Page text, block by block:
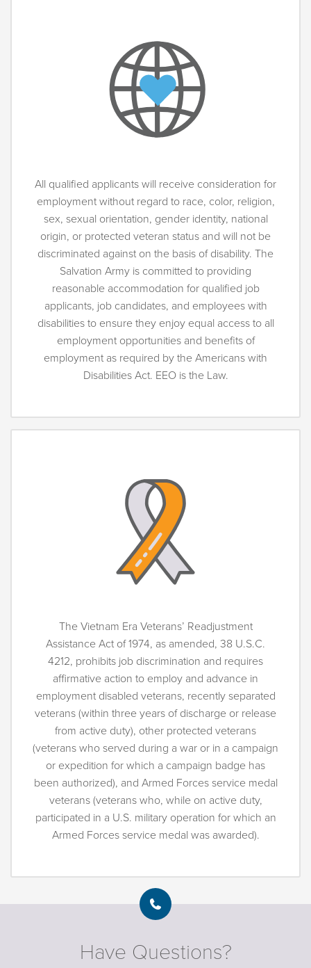
All qualified applicants will receive consideration for
employment without regard to race, color, religion,
sex, sexual orientation, gender identity, national
origin, or protected veteran status and will not be
discriminated against on the basis of disability. The
Salvation Army is committed to providing
reasonable accommodation for qualified job
applicants, job candidates, and employees with
disabilities to ensure they enjoy equal access to all
employment opportunities and benefits of
employment as required by the Americans with
Disabilities Act. EEO is the Law.
The Vietnam Era Veterans’ Readjustment
Assistance Act of 1974, as amended, 38 U.S.C.
4212, prohibits job discrimination and requires
affirmative action to employ and advance in
employment disabled veterans, recently separated
veterans (within three years of discharge or release
from active duty), other protected veterans
(veterans who served during a war or in a campaign
or expedition for which a campaign badge has
been authorized), and Armed Forces service medal
veterans (veterans who, while on active duty,
participated in a U.S. military operation for which an
Armed Forces service medal was awarded).
Have Questions?